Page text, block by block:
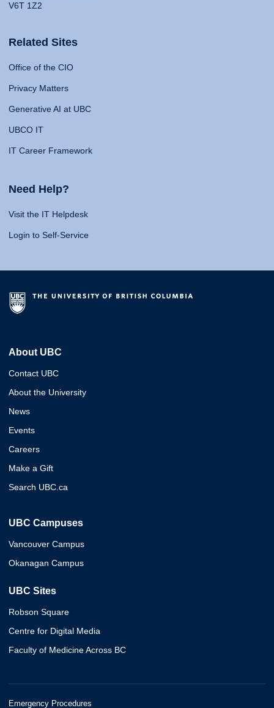
V6T 1Z2
Related Sites
Office of the CIO
Privacy Matters
Generative AI at UBC
UBCO IT
IT Career Framework
Need Help?
Visit the IT Helpdesk
Login to Self-Service
About UBC
Contact UBC
About the University
News
Events
Careers
Make a Gift
Search UBC.ca
UBC Campuses
Vancouver Campus
Okanagan Campus
UBC Sites
Robson Square
Centre for Digital Media
Faculty of Medicine Across BC
Emergency Procedures